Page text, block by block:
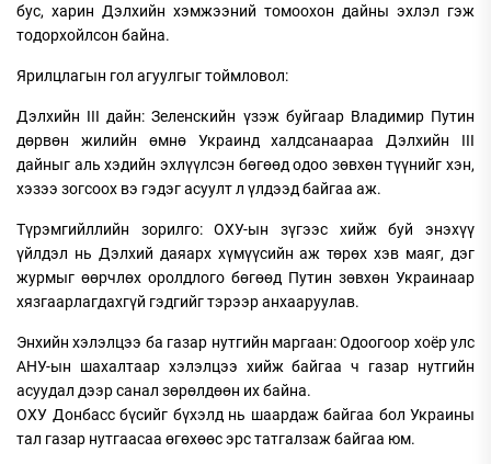
бус, харин Дэлхийн хэмжээний томоохон дайны эхлэл гэж
тодорхойлсон байна.
Ярилцлагын гол агуулгыг тоймловол:
Дэлхийн III дайн: Зеленскийн үзэж буйгаар Владимир Путин
дөрвөн жилийн өмнө Украинд халдсанаараа Дэлхийн III
дайныг аль хэдийн эхлүүлсэн бөгөөд одоо зөвхөн түүнийг хэн,
хэзээ зогсоох вэ гэдэг асуулт л үлдээд байгаа аж.
Түрэмгийллийн зорилго: ОХУ-ын зүгээс хийж буй энэхүү
үйлдэл нь Дэлхий даяарх хүмүүсийн аж төрөх хэв маяг, дэг
журмыг өөрчлөх оролдлого бөгөөд Путин зөвхөн Украинаар
хязгаарлагдахгүй гэдгийг тэрээр анхааруулав.
Энхийн хэлэлцээ ба газар нутгийн маргаан: Одоогоор хоёр улс
АНУ-ын шахалтаар хэлэлцээ хийж байгаа ч газар нутгийн
асуудал дээр санал зөрөлдөөн их байна.
ОХУ Донбасс бүсийг бүхэлд нь шаардаж байгаа бол Украины
тал газар нутгаасаа өгөхөөс эрс татгалзаж байгаа юм.